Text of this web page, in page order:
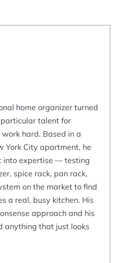
home organizer turned
talent for
hard. Based in a
York City apartment, he
into expertise — testing
spice rack, pan rack,
on the market to find
a real, busy kitchen. His
approach and his
anything that just looks